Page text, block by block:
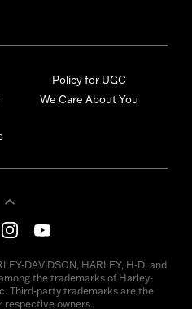
Policy for UGC
We Care About You
DAVIDSON, HARLEY, H-D, and
the trademarks of Harley-
Third-party trademarks are the
respective owners.